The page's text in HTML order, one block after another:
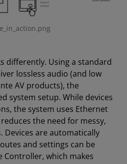
differently. Using a standard
lossless audio (and low
AV products), the
system setup. While devices
the system uses Ethernet
the need for messy,
Devices are automatically
and settings can be
Controller, which makes